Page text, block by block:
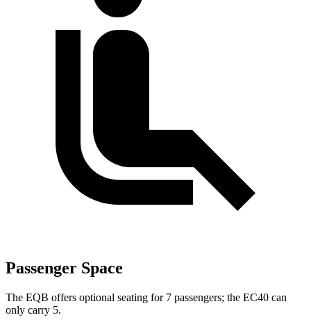
Passenger Space
The EQB offers optional seating for 7 passengers; the EC40 can
only carry 5.